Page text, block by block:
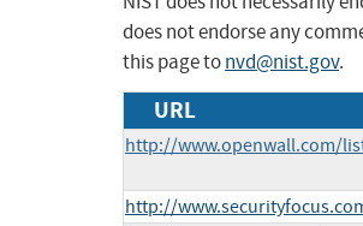
does not endorse any
this page tonvd@nist.gov.
URL
http://www.openwall.com/
http://